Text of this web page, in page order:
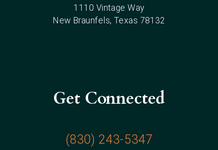
1110 Vintage Way
New Braunfels, Texas 78132
Get Connected
(830) 243-5347